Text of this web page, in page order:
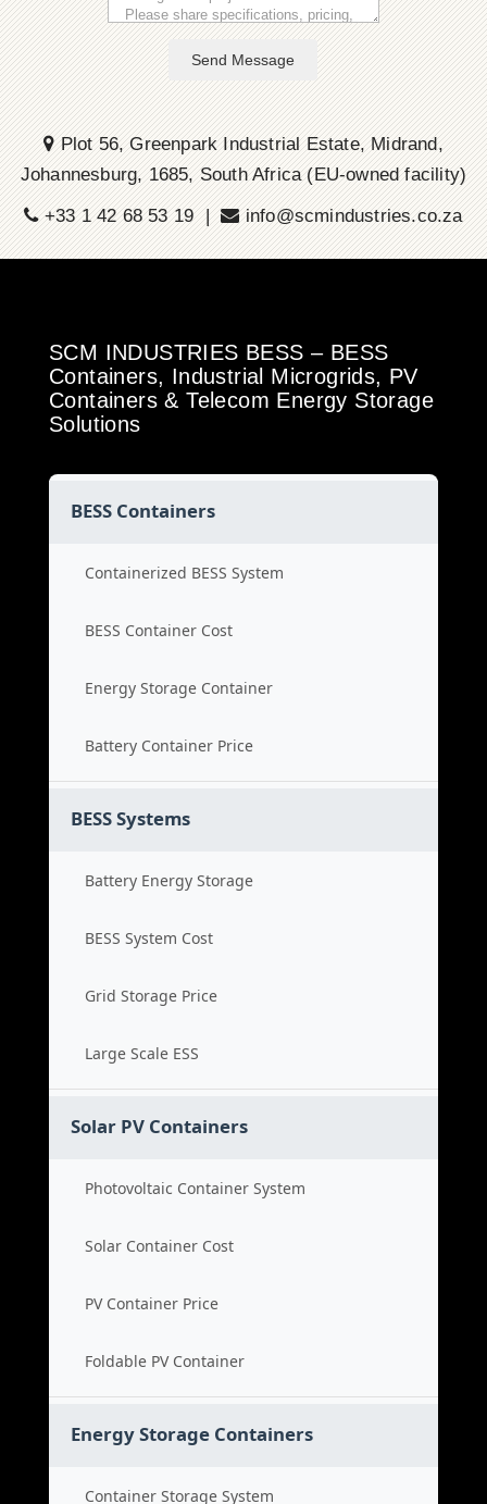
Send Message
Plot 56, Greenpark Industrial Estate, Midrand,
Johannesburg, 1685, South Africa (EU-owned facility)
+33 1 42 68 53 19 |
info@scmindustries.co.za
SCM INDUSTRIES BESS – BESS
Containers, Industrial Microgrids, PV
Containers & Telecom Energy Storage
Solutions
BESS Containers
Containerized BESS System
BESS Container Cost
Energy Storage Container
Battery Container Price
BESS Systems
Battery Energy Storage
BESS System Cost
Grid Storage Price
Large Scale ESS
Solar PV Containers
Photovoltaic Container System
Solar Container Cost
PV Container Price
Foldable PV Container
Energy Storage Containers
Container Storage System